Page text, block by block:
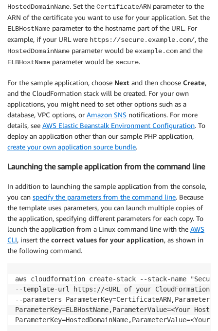
HostedDomainName. Set the CertificateARN parameter to the
ARN of the certificate you want to use for your application. Set the
ELBHostName parameter to the hostname part of the URL. For
example, if your URL were https://secure.example.com/, the
HostedDomainName parameter would be example.com and the
ELBHostName parameter would be secure.
For the sample application, choose Next and then choose Create,
and the CloudFormation stack will be created. For your own
applications, you might need to set other options such as a
database, VPC options, or Amazon SNS notifications. For more
details, see AWS Elastic Beanstalk Environment Configuration. To
deploy an application other than our sample PHP application,
create your own application source bundle.
Launching the sample application from the command line
In addition to launching the sample application from the console,
you can specify the parameters from the command line. Because
the template uses parameters, you can launch multiple copies of
the application, specifying different parameters for each copy. To
launch the application from a Linux command line with the AWS
CLI, insert the correct values for your application, as shown in
the following command.
aws cloudformation create-stack --stack-name
--template-url https://<URL of your CloudFormation
--parameters
ParameterKey=ELBHostName,ParameterValue=<Your Host
ParameterKey=HostedDomainName,ParameterValue=<Your